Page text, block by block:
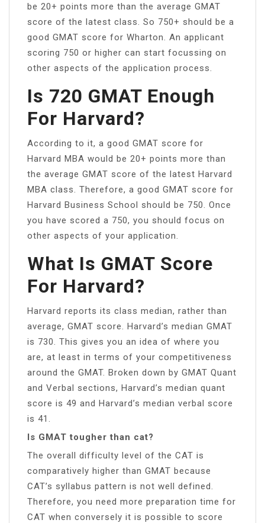
be 20+ points more than the average GMAT
score of the latest class. So 750+ should be a
good GMAT score for Wharton. An applicant
scoring 750 or higher can start focussing on
other aspects of the application process.
Is 720 GMAT Enough
For Harvard?
According to it, a good GMAT score for
Harvard MBA would be 20+ points more than
the average GMAT score of the latest Harvard
MBA class. Therefore, a good GMAT score for
Harvard Business School should be 750. Once
you have scored a 750, you should focus on
other aspects of your application.
What Is GMAT Score
For Harvard?
Harvard reports its class median, rather than
average, GMAT score. Harvard’s median GMAT
is 730. This gives you an idea of where you
are, at least in terms of your competitiveness
around the GMAT. Broken down by GMAT Quant
and Verbal sections, Harvard’s median quant
score is 49 and Harvard’s median verbal score
is 41.
Is GMAT tougher than cat?
The overall difficulty level of the CAT is
comparatively higher than GMAT because
CAT’s syllabus pattern is not well defined.
Therefore, you need more preparation time for
CAT when conversely it is possible to score